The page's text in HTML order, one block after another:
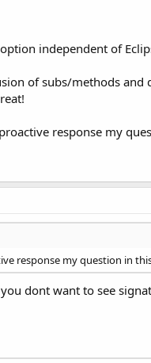
independent of
of subs/methods
response my
response my question in
dont want to see